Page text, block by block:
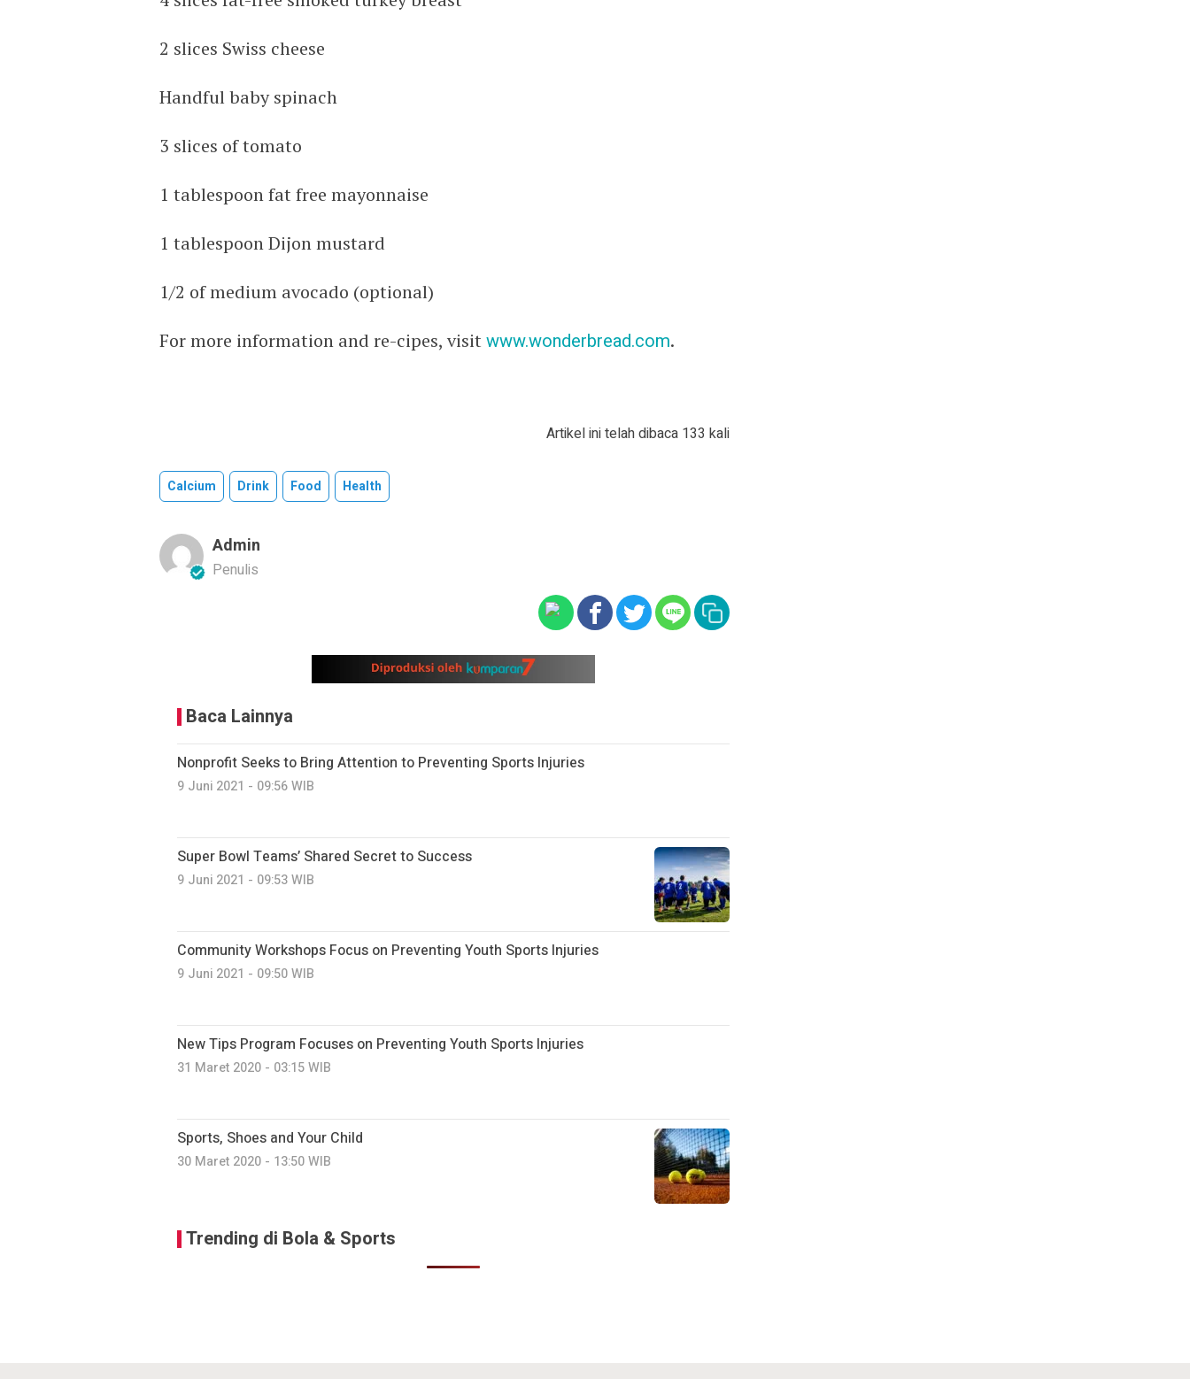
2 slices Swiss cheese
Handful baby spinach
3 slices of tomato
1 tablespoon fat free mayonnaise
1 tablespoon Dijon mustard
1/2 of medium avocado (optional)
For more information and re-cipes, visit www.wonderbread.com.
Artikel ini telah dibaca 133 kali
Calcium Drink Food Health
Admin
Penulis
Baca Lainnya
Nonprofit Seeks to Bring Attention to Preventing Sports Injuries
9 Juni 2021 - 09:56 WIB
Super Bowl Teams’ Shared Secret to Success
9 Juni 2021 - 09:53 WIB
Community Workshops Focus on Preventing Youth Sports Injuries
9 Juni 2021 - 09:50 WIB
New Tips Program Focuses on Preventing Youth Sports Injuries
31 Maret 2020 - 03:15 WIB
Sports, Shoes and Your Child
30 Maret 2020 - 13:50 WIB
Trending di Bola & Sports